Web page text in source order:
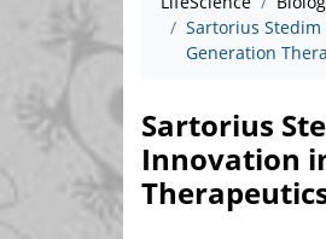
Sartorius
Generation
Sartorius
Innovation